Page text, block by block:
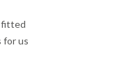
fitted
for us